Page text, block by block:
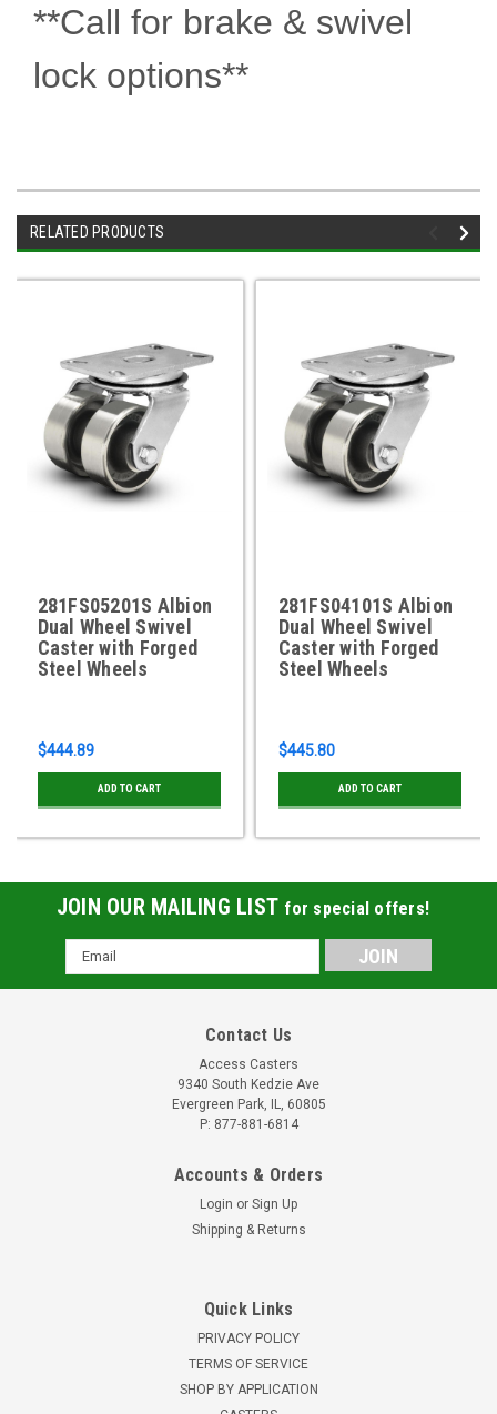
**Call for brake & swivel
lock options**
RELATED PRODUCTS
281FS05201S Albion
Dual Wheel Swivel
Caster with Forged
Steel Wheels
$444.89
ADD TO CART
281FS04101S Albion
Dual Wheel Swivel
Caster with Forged
Steel Wheels
$445.80
ADD TO CART
JOIN OUR MAILING LIST for special offers!
Email
Address
Contact Us
Access Casters
9340 South Kedzie Ave
Evergreen Park, IL, 60805
P: 877-881-6814
Accounts & Orders
Login or Sign Up
Shipping & Returns
Quick Links
PRIVACY POLICY
TERMS OF SERVICE
SHOP BY APPLICATION